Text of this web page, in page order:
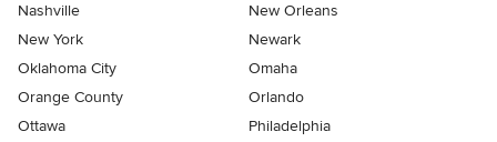
Nashville
New Orleans
New York
Newark
Oklahoma City
Omaha
Orange County
Orlando
Ottawa
Philadelphia